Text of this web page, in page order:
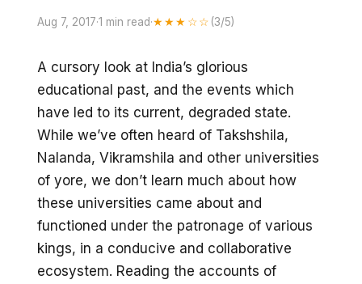
Aug 7, 2017·1 min read·★★★☆☆ (3/5)
A cursory look at India’s glorious
educational past, and the events which
have led to its current, degraded state.
While we’ve often heard of Takshshila,
Nalanda, Vikramshila and other universities
of yore, we don’t learn much about how
these universities came about and
functioned under the patronage of various
kings, in a conducive and collaborative
ecosystem. Reading the accounts of